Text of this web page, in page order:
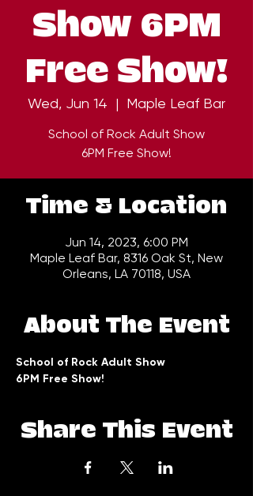
Show 6PM
Free Show!
Wed, Jun 14
  |
Maple Leaf Bar
School of Rock Adult Show
6PM Free Show!
Time & Location
Jun 14, 2023, 6:00 PM
Maple Leaf Bar, 8316 Oak St, New
Orleans, LA 70118, USA
About The Event
School of Rock Adult Show
6PM Free Show!
Share This Event